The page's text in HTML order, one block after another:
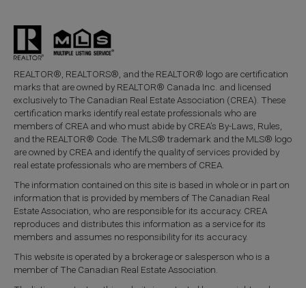
REALTOR®, REALTORS®, and the REALTOR® logo are certification
marks that are owned by REALTOR® Canada Inc. and licensed
exclusively to The Canadian Real Estate Association (CREA). These
certification marks identify real estate professionals who are
members of CREA and who must abide by CREA’s By-Laws, Rules,
and the REALTOR® Code. The MLS® trademark and the MLS® logo
are owned by CREA and identify the quality of services provided by
real estate professionals who are members of CREA.
The information contained on this site is based in whole or in part on
information that is provided by members of The Canadian Real
Estate Association, who are responsible for its accuracy. CREA
reproduces and distributes this information as a service for its
members and assumes no responsibility for its accuracy.
This website is operated by a brokerage or salesperson who is a
member of The Canadian Real Estate Association.